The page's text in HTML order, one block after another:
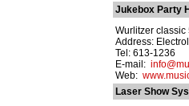
Jukebox Party
Wurlitzer
Address:
Tel: 613-1236
E-mail:
Web:
Laser Show